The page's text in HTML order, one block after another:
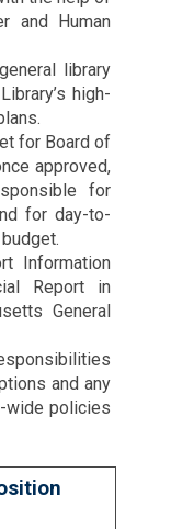
and Human
library
high-
for Board of
approved,
for
for day-to-
Information
Report in
General
and any
wide policies